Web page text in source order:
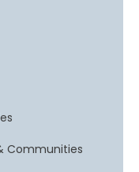
Communities